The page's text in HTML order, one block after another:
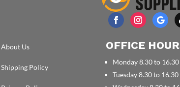
About Us
Shipping Policy
OFFICE
Monday 8.30 to 16.30
Tuesday 8.30 to 16.30